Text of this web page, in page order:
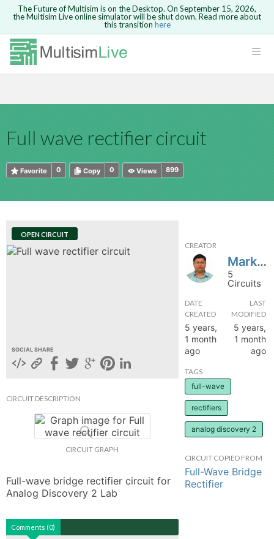
Safari version 15 and newer is not
supported. Please use Chrome.
The Future of Multisim is on the Desktop. On September 15, 2026,
the Multisim Live online simulator will be shut down. Read more about
this transition here
Full wave rectifier circuit
0
Favorite 0
Copy 899
Views
OPEN CIRCUIT
SOCIAL SHARE
CIRCUIT DESCRIPTION
CIRCUIT GRAPH
Full-wave bridge rectifier circuit for
Analog Discovery 2 Lab
Comments (0)
CREATOR
Markkandan
5
Circuits
DATE
CREATED
5 years,
1 month
ago
LAST
MODIFIED
5 years,
1 month
ago
TAGS
full-wave
rectifiers
analog discovery 2
CIRCUIT COPIED FROM
Full-Wave Bridge
Rectifier
Because you are not logged in, you will
not be able to save or copy this circuit.
HTML
Are you sure you want to remove your
comment?This action cannot be undone.
Cancel